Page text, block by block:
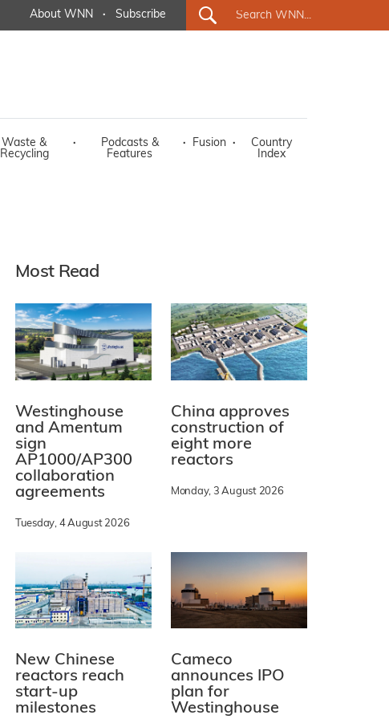
About WNN · Subscribe
Waste &
Recycling
·
Podcasts &
Features
· Fusion ·
Country
Index
Most Read
Westinghouse
and Amentum
sign
AP1000/AP300
collaboration
agreements
Tuesday, 4 August 2026
China approves
construction of
eight more
reactors
Monday, 3 August 2026
New Chinese
reactors reach
start-up
milestones
Cameco
announces IPO
plan for
Westinghouse